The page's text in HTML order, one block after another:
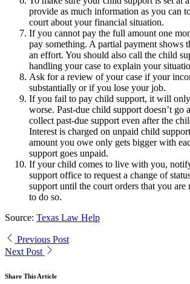
provide as much information as you can
court about your financial situation.
If you cannot pay the full amount one
pay something. A partial payment shows
an effort. You should also call the child
handling your case to explain your
Ask for a review of your case if your
substantially or if you lose your job.
If you fail to pay child support, it will
worse. Past-due child support doesn’t go
collect past-due support even after the
Interest is charged on unpaid child
amount you owe only gets bigger with
support goes unpaid.
If your child comes to live with you,
support office to request a change of
support until the court orders that you are
to do so.
Source: Texas Law Help
Previous Post
Next Post
Share This Article